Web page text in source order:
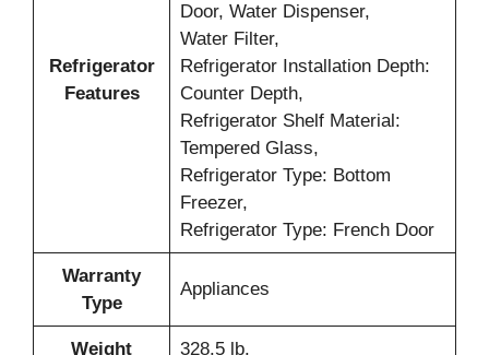
Refrigerator
Features
Door, Water Dispenser,
Water Filter,
Refrigerator Installation Depth:
Counter Depth,
Refrigerator Shelf Material:
Tempered Glass,
Refrigerator Type: Bottom
Freezer,
Refrigerator Type: French Door
Warranty
Type
Appliances
Weight 328.5 lb.